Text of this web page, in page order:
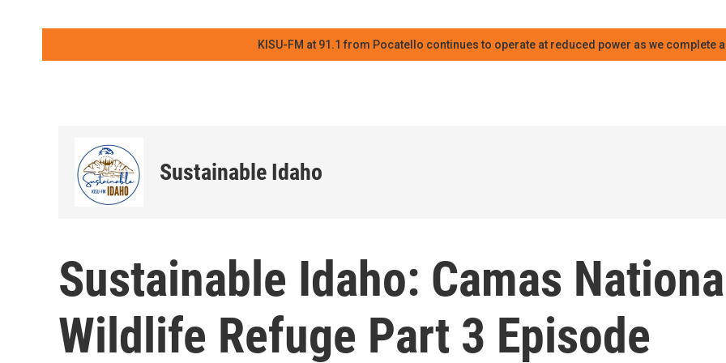
KISU-FM at 91.1 from Pocatello continues to operate at reduced power as we complete
Sustainable Idaho
Sustainable Idaho: Camas
Wildlife Refuge Part 3 Episode